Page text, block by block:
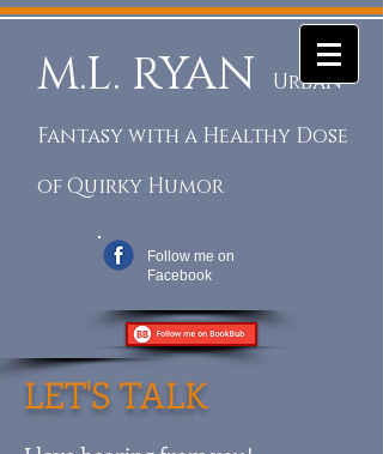
M.L. RYAN
Urban
Fantasy with a Healthy Dose
of Quirky Humor
Follow me on
Facebook
LET'S TALK